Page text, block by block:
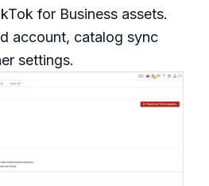
for Business assets.
account, catalog sync
settings.